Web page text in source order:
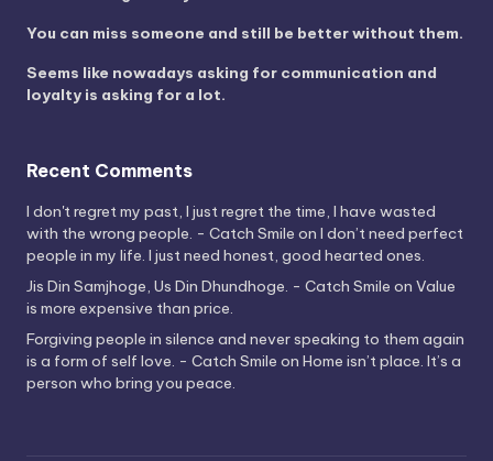
You can miss someone and still be better without them.
Seems like nowadays asking for communication and
loyalty is asking for a lot.
Recent Comments
I don't regret my past, I just regret the time, I have wasted
with the wrong people. - Catch Smile on I don’t need perfect
people in my life. I just need honest, good hearted ones.
Jis Din Samjhoge, Us Din Dhundhoge. - Catch Smile on Value
is more expensive than price.
Forgiving people in silence and never speaking to them again
is a form of self love. - Catch Smile on Home isn’t place. It’s a
person who bring you peace.